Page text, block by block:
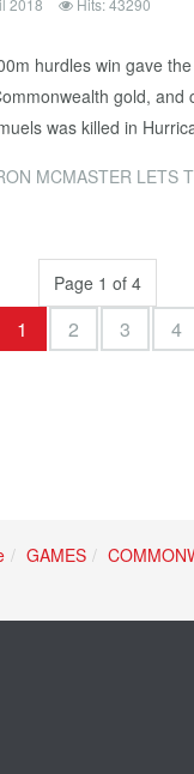
2018 Hits: 43290
hurdles win gave
gold, and
was killed in
LETS THE TEARS FLOW AFTER
Page 1 of 4
1 2 3 4
GAMES